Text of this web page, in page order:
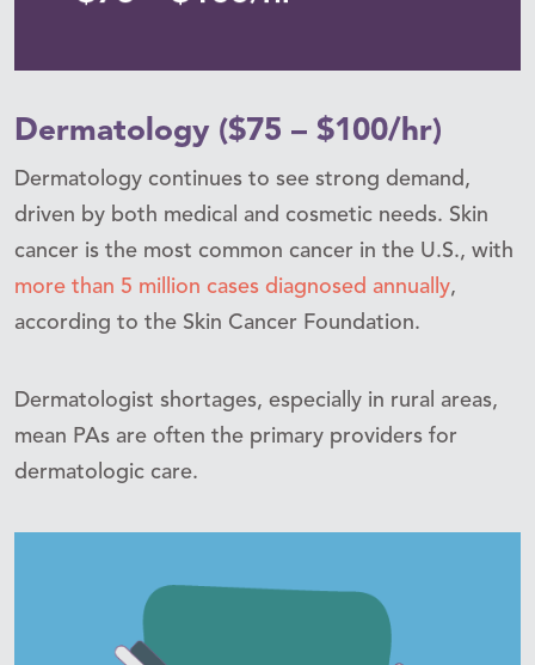
Dermatology ($75 – $100/hr)
Dermatology continues to see strong demand,
driven by both medical and cosmetic needs. Skin
cancer is the most common cancer in the U.S., with
more than 5 million cases diagnosed annually,
according to the Skin Cancer Foundation.
Dermatologist shortages, especially in rural areas,
mean PAs are often the primary providers for
dermatologic care.